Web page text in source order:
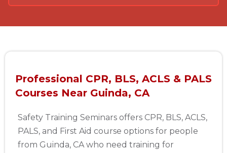
Professional CPR, BLS, ACLS & PALS
Courses Near Guinda, CA
Safety Training Seminars offers CPR, BLS, ACLS,
PALS, and First Aid course options for people
from Guinda, CA who need training for